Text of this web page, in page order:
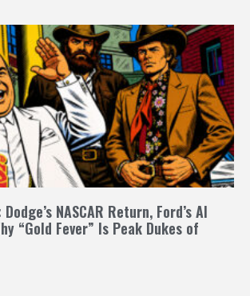
NASCAR Return, Ford’s AI
“Gold Fever” Is Peak Dukes of